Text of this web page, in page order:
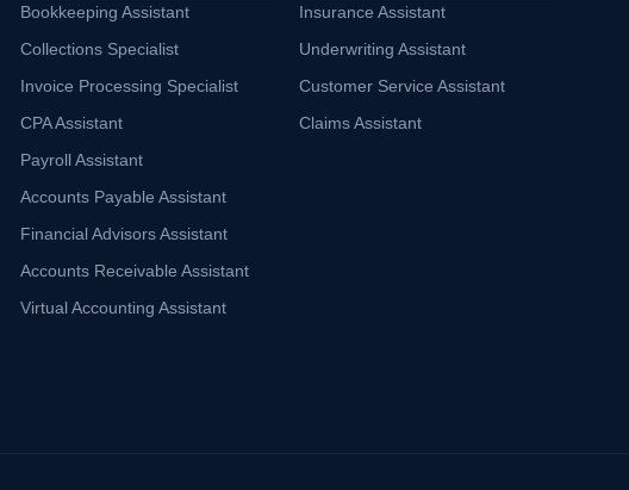
Bookkeeping Assistant
Collections Specialist
Invoice Processing Specialist
CPA Assistant
Payroll Assistant
Accounts Payable Assistant
Financial Advisors Assistant
Accounts Receivable Assistant
Virtual Accounting Assistant
Insurance Assistant
Underwriting Assistant
Customer Service Assistant
Claims Assistant